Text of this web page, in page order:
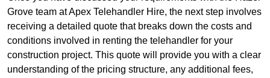
Grove team at Apex Telehandler Hire, the next step involves
receiving a detailed quote that breaks down the costs and
conditions involved in renting the telehandler for your
construction project. This quote will provide you with a clear
understanding of the pricing structure, any additional fees,